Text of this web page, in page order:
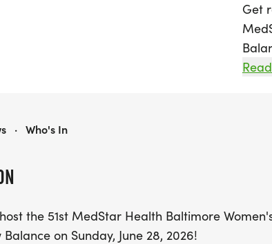
Get
the 51st MedStar Health Baltimore
on Sunday, June 28, 2026!
· Who's In